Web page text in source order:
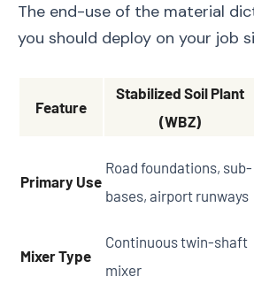
The end-use of the material
you should deploy on your job
Feature
Stabilized Soil Plant
(WBZ)
Primary Use
Road foundations, sub-
bases, airport runways
Mixer Type
Continuous twin-shaft
mixer